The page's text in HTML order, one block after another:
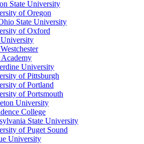
State University
of Oregon
State University
of Oxford
University
Academy
University
of Pittsburgh
of Portland
of Portsmouth
University
College
State University
of Puget Sound
University